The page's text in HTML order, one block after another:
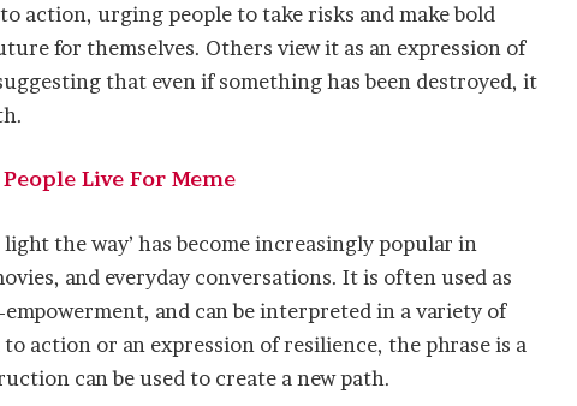
action, urging people to take risks and make bold
for themselves. Others view it as an expression of
that even if something has been destroyed, it
Live For Meme
the way’ has become increasingly popular in
and everyday conversations. It is often used as
and can be interpreted in a variety of
action or an expression of resilience, the phrase is a
can be used to create a new path.